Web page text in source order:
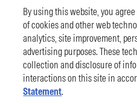
By using this website, you
of cookies and other web
analytics, site improvement,
advertising purposes. These
collection and disclosure of
interactions on this site in
Statement.